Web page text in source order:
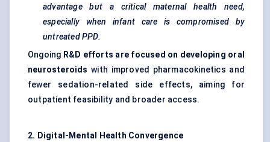
advantage but a critical maternal health need,
especially when infant care is compromised by
untreated PPD.
Ongoing R&D efforts are focused on developing oral
neurosteroids with improved pharmacokinetics and
fewer sedation-related side effects, aiming for
outpatient feasibility and broader access.
2. Digital-Mental Health Convergence